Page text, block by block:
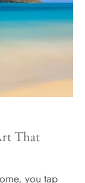
That
you tap